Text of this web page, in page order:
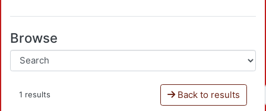
Browse
1 results Back to results